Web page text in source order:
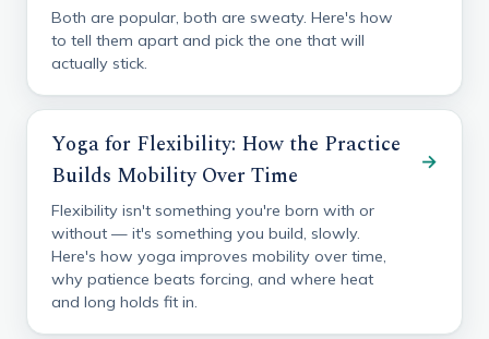
Both are popular, both are sweaty. Here's how
to tell them apart and pick the one that will
actually stick.
Yoga for Flexibility: How the Practice
Builds Mobility Over Time
Flexibility isn't something you're born with or
without — it's something you build, slowly.
Here's how yoga improves mobility over time,
why patience beats forcing, and where heat
and long holds fit in.
→